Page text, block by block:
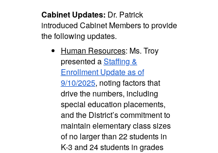
Cabinet Updates: Dr. Patrick
introduced Cabinet Members to provide
the following updates.
Human Resources: Ms. Troy
presented aStaffing &
Enrollment Update as of
9/10/2025, noting factors that
drive the numbers, including
special education placements,
and the District’s commitment to
maintain elementary class sizes
of no larger than 22 students in
K-3 and 24 students in grades